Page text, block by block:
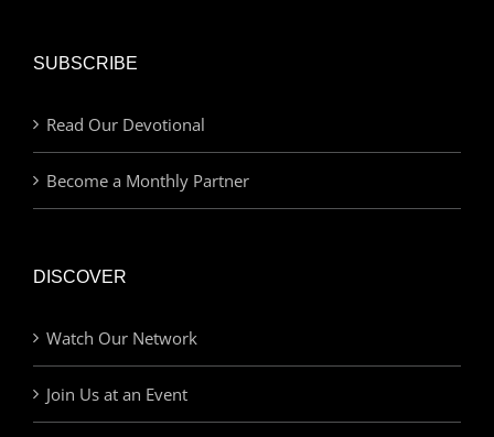
SUBSCRIBE
Read Our Devotional
Become a Monthly Partner
DISCOVER
Watch Our Network
Join Us at an Event